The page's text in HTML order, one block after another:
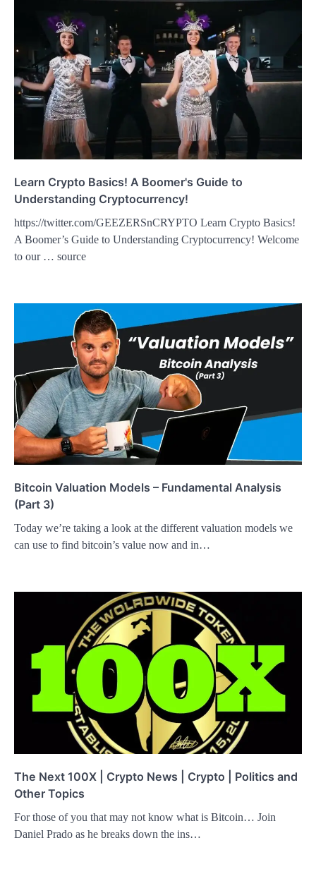
Learn Crypto Basics! A Boomer's Guide to
Understanding Cryptocurrency!
https://twitter.com/GEEZERSnCRYPTO Learn Crypto Basics!
A Boomer’s Guide to Understanding Cryptocurrency! Welcome
to our … source
Bitcoin Valuation Models – Fundamental Analysis
(Part 3)
Today we’re taking a look at the different valuation models we
can use to find bitcoin’s value now and in…
The Next 100X | Crypto News | Crypto | Politics and
Other Topics
For those of you that may not know what is Bitcoin… Join
Daniel Prado as he breaks down the ins…